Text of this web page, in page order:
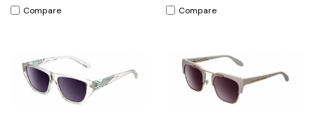
Compare Compare